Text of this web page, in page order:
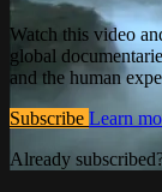
Watch this video
global
and the human
Subscribe Learn
Already